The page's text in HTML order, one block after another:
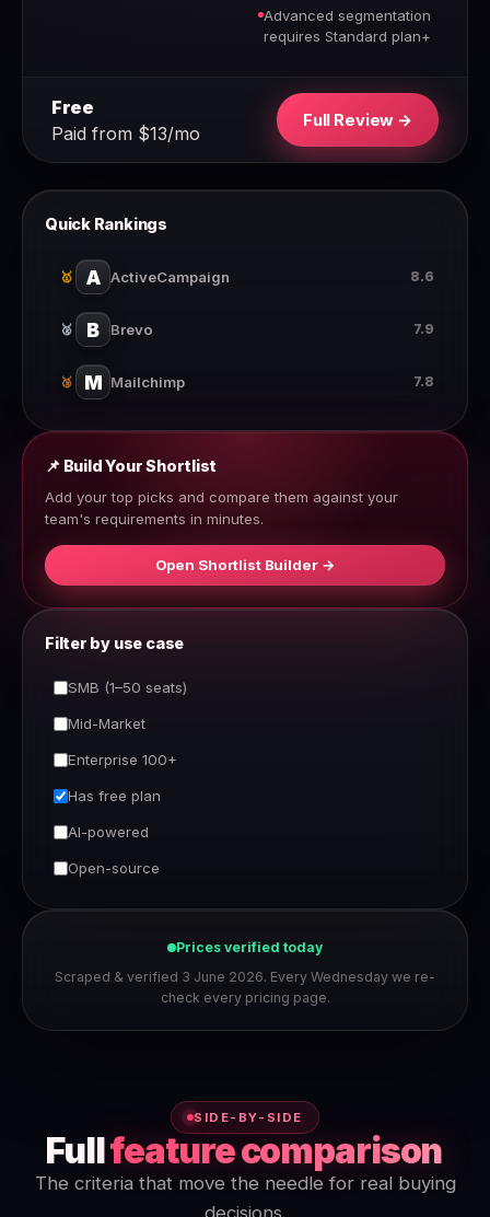
Advanced segmentation
requires Standard plan+
Free
Paid from $13/mo
Full Review →
Quick Rankings
🥇 A ActiveCampaign 8.6
🥈 B Brevo 7.9
🥉 M Mailchimp 7.8
📌 Build Your Shortlist
Add your top picks and compare them against your
team's requirements in minutes.
Open Shortlist Builder →
Filter by use case
SMB (1–50 seats)
Mid-Market
Enterprise 100+
Has free plan
AI-powered
Open-source
Prices verified today
Scraped & verified 3 June 2026. Every Wednesday we re-
check every pricing page.
SIDE-BY-SIDE
Fullfeature comparison
The criteria that move the needle for real buying
decisions.